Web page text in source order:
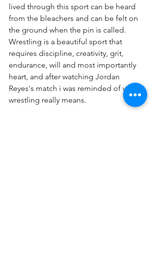
lived through this sport can be heard
from the bleachers and can be felt on
the ground when the pin is called.
Wrestling is a beautiful sport that
requires discipline, creativity, grit,
endurance, will and most importantly
heart, and after watching Jordan
Reyes's match i was reminded of what
wrestling really means.